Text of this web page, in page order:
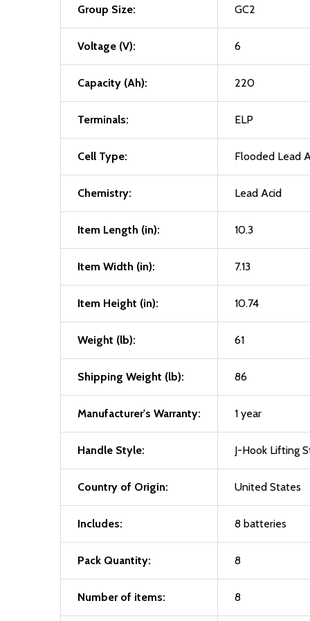
Group Size: GC2
Voltage (V): 6
Capacity (Ah): 220
Terminals: ELP
Cell Type: Flooded Lead
Chemistry: Lead Acid
Item Length (in): 10.3
Item Width (in): 7.13
Item Height (in): 10.74
Weight (lb): 61
Shipping Weight (lb): 86
Manufacturer's Warranty: 1 year
Handle Style: J-Hook Lifting
Country of Origin: United States
Includes: 8 batteries
Pack Quantity: 8
Number of items: 8